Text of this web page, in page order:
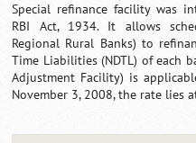
Special refinance facility was
RBI Act, 1934. It allows
Regional Rural Banks) to
Time Liabilities (NDTL) of each
Adjustment Facility) is
November 3, 2008, the rate lies